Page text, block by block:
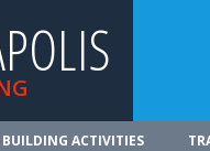
BUILDING ACTIVITIES